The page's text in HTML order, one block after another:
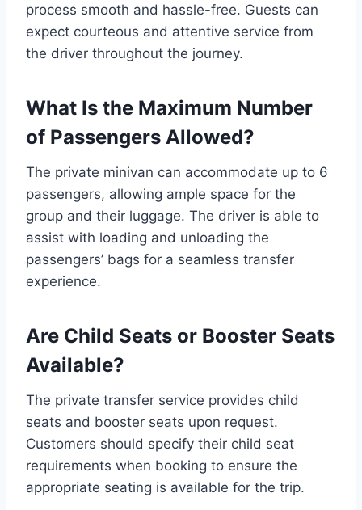
process smooth and hassle-free. Guests can
expect courteous and attentive service from
the driver throughout the journey.
What Is the Maximum Number
of Passengers Allowed?
The private minivan can accommodate up to 6
passengers, allowing ample space for the
group and their luggage. The driver is able to
assist with loading and unloading the
passengers’ bags for a seamless transfer
experience.
Are Child Seats or Booster Seats
Available?
The private transfer service provides child
seats and booster seats upon request.
Customers should specify their child seat
requirements when booking to ensure the
appropriate seating is available for the trip.